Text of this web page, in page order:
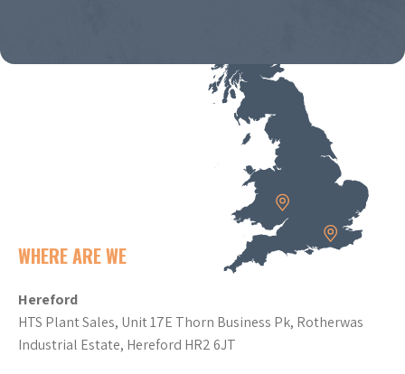
WHERE ARE WE
Hereford
HTS Plant Sales, Unit 17E Thorn Business Pk, Rotherwas
Industrial Estate, Hereford HR2 6JT